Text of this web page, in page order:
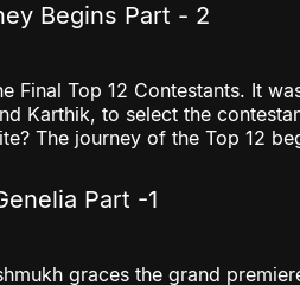
Begins Part - 2
Final Top 12 Contestants. It
Karthik, to select the
The journey of the Top 12
Part -1
graces the grand